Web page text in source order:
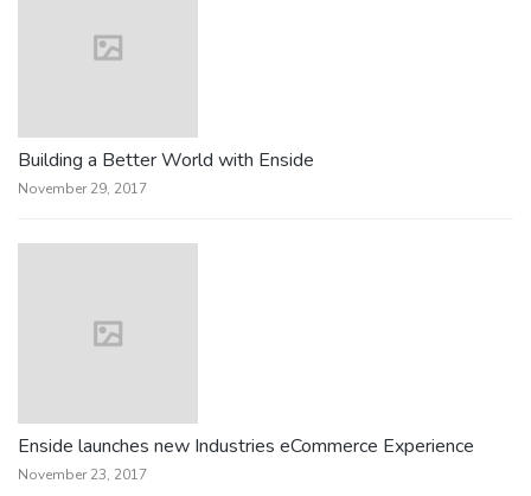
Building a Better World with Enside
November 29, 2017
Enside launches new Industries eCommerce Experience
November 23, 2017